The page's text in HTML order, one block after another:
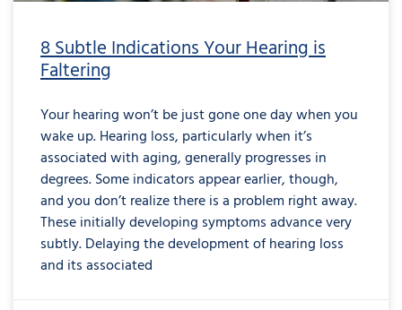
8 Subtle Indications Your Hearing is
Faltering
Your hearing won’t be just gone one day when you
wake up. Hearing loss, particularly when it’s
associated with aging, generally progresses in
degrees. Some indicators appear earlier, though,
and you don’t realize there is a problem right away.
These initially developing symptoms advance very
subtly. Delaying the development of hearing loss
and its associated